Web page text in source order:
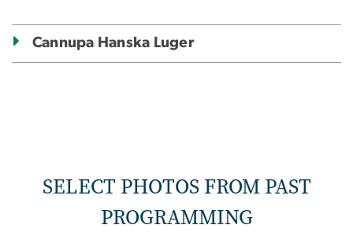
Cannupa Hanska Luger
SELECT PHOTOS FROM PAST
PROGRAMMING